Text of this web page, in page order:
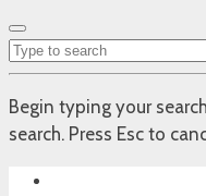
Begin typing your
search. Press Esc to